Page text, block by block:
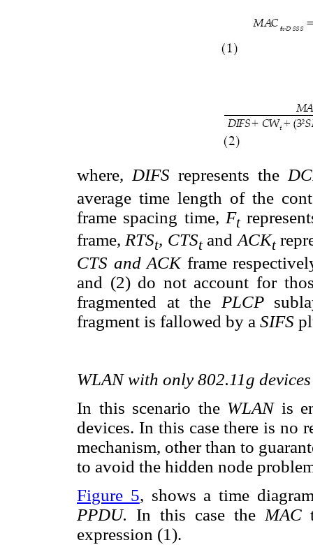
where, DIFS represents the
average time length of the
frame spacing time, Ft
frame,RTSt, CTSt andACKt
CTS and ACK frame
and (2) do not account for
fragmented at the PLCP
fragment is fallowed by a SIFS
WLAN with only 802.11g devices
In this scenario the WLAN is
devices. In this case there is no
mechanism, other than to
to avoid the hidden node
Figure 5, shows a time
PPDU. In this case the MAC
expression (1).